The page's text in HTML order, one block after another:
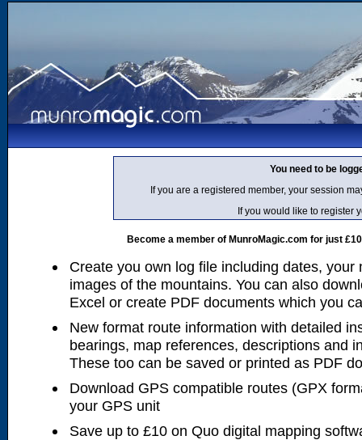
You need to be
If you are a registered member, your session
If you would like to register
Become a member of MunroMagic.com for just
Create you own log file including dates, your
images of the mountains. You can also
Excel or create PDF documents which you
New format route information with detailed
bearings, map references, descriptions and
These too can be saved or printed as PDF
Download GPS compatible routes (GPX
your GPS unit
Save up to £10 on Quo digital mapping